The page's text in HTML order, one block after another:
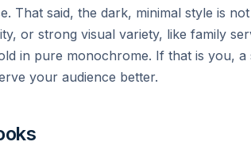
That said, the dark, minimal style is
or strong visual variety, like family
in pure monochrome. If that is you,
your audience better.